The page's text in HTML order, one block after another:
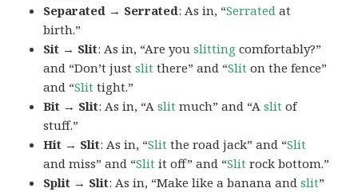
Separated → Serrated: As in, “Serrated at
birth.”
Sit → Slit: As in, “Are youslitting comfortably?”
and “Don’t justslit there” and “Slit on the fence”
and “Slit tight.”
Bit → Slit: As in, “Aslit much” and “Aslit of
stuff.”
Hit → Slit: As in, “Slit the road jack” and “Slit
and miss” and “Slit it off” and “Slit rock bottom.”
Split → Slit: As in, “Make like a banana andslit”